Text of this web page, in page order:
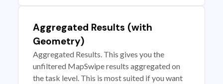
Aggregated Results (with
Geometry)
Aggregated Results. This gives you the
unfiltered MapSwipe results aggregated on
the task level. This is most suited if you want